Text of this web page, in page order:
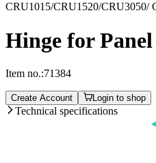
CRU1015/CRU1520/CRU3050/
Hinge for Panel
Item no.:71384
Create Account Login to shop
Technical specifications